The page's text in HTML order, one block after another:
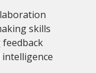
skills
feedback